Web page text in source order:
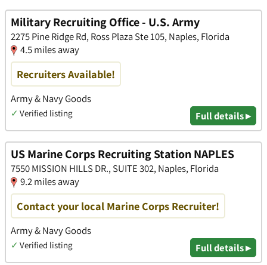
Military Recruiting Office - U.S. Army
2275 Pine Ridge Rd, Ross Plaza Ste 105, Naples, Florida
4.5 miles away
Recruiters Available!
Army & Navy Goods
✓ Verified listing Full details ▸
US Marine Corps Recruiting Station NAPLES
7550 MISSION HILLS DR., SUITE 302, Naples, Florida
9.2 miles away
Contact your local Marine Corps Recruiter!
Army & Navy Goods
✓ Verified listing Full details ▸